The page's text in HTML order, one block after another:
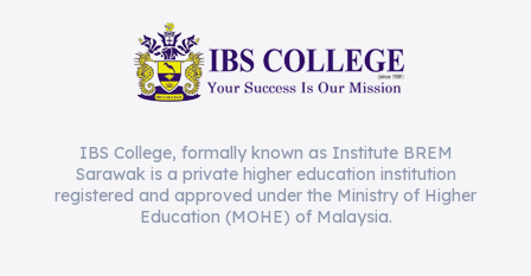
IBS College, formally known as Institute BREM
Sarawak is a private higher education institution
registered and approved under the Ministry of Higher
Education (MOHE) of Malaysia.